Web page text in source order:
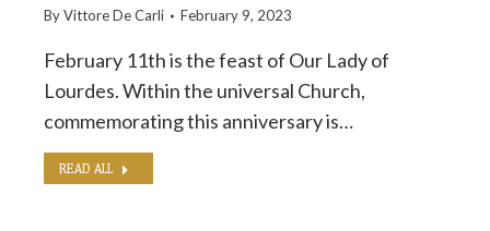
ByVittore De Carli February 9, 2023
February 11th is the feast of Our Lady of
Lourdes. Within the universal Church,
commemorating this anniversary is…
READ ALL